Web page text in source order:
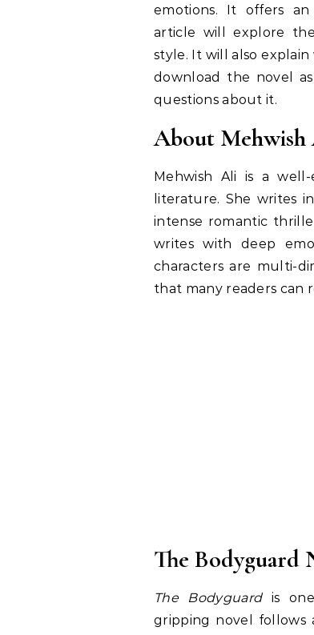
emotions. It offers
article will explore the
style. It will also
download the novel as
questions about it.
About
Mehwish Ali is a
literature. She writes
intense romantic
writes with deep
characters are multi-
that many readers can
The Bodyguard
The Bodyguardis one
gripping novel follows